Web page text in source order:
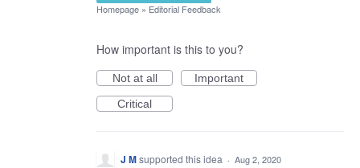
Homepage » Editorial Feedback
How important is this to you?
Not at all
Important
Critical
J Msupported this idea · Aug 2, 2020